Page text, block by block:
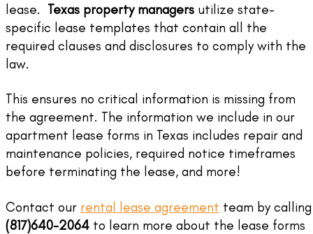
lease. Texas property managers utilize state-
specific lease templates that contain all the
required clauses and disclosures to comply with the
law.
This ensures no critical information is missing from
the agreement. The information we include in our
apartment lease forms in Texas includes repair and
maintenance policies, required notice timeframes
before terminating the lease, and more!
Contact our rental lease agreement team by calling
(817)640-2064 to learn more about the lease forms